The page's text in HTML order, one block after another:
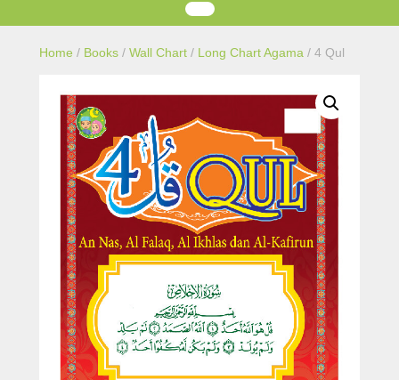
Home / Books / Wall Chart / Long Chart Agama / 4 Qul